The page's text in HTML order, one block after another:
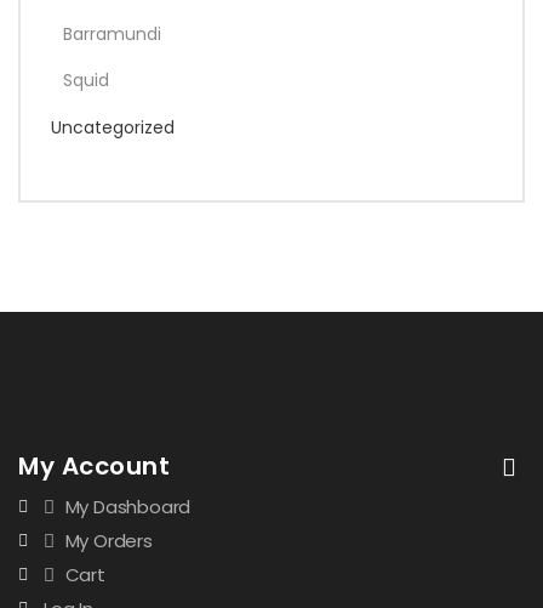
Barramundi
Squid
Uncategorized
My Account
My Dashboard
My Orders
Cart